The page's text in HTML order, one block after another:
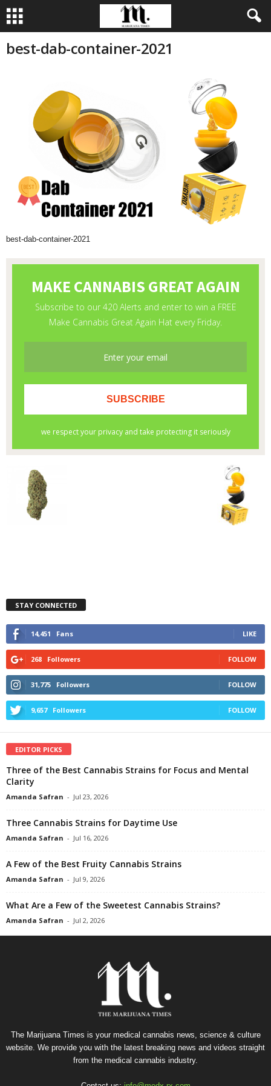
best-dab-container-2021
best-dab-container-2021
STAY CONNECTED
14,451 Fans LIKE
268 Followers FOLLOW
31,775 Followers FOLLOW
9,657 Followers FOLLOW
EDITOR PICKS
Three of the Best Cannabis Strains for Focus and Mental
Clarity
Amanda Safran - Jul 23, 2026
Three Cannabis Strains for Daytime Use
Amanda Safran - Jul 16, 2026
A Few of the Best Fruity Cannabis Strains
Amanda Safran - Jul 9, 2026
What Are a Few of the Sweetest Cannabis Strains?
Amanda Safran - Jul 2, 2026
The Marijuana Times is your medical cannabis news, science & culture
website. We provide you with the latest breaking news and videos straight
from the medical cannabis industry.